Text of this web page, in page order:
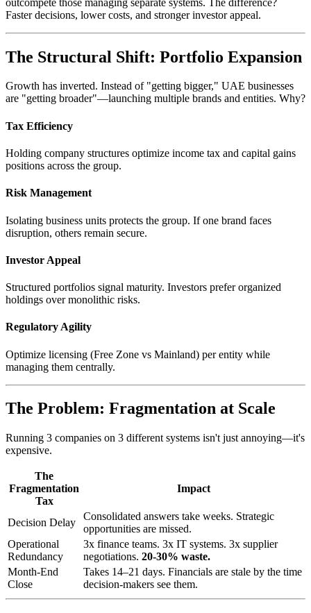
Faster decisions, lower costs, and stronger investor appeal.
The Structural Shift: Portfolio Expansion
Growth has inverted. Instead of "getting bigger," UAE businesses
are "getting broader"—launching multiple brands and entities. Why?
Tax Efficiency
Holding company structures optimize income tax and capital gains
positions across the group.
Risk Management
Isolating business units protects the group. If one brand faces
disruption, others remain secure.
Investor Appeal
Structured portfolios signal maturity. Investors prefer organized
holdings over monolithic risks.
Regulatory Agility
Optimize licensing (Free Zone vs Mainland) per entity while
managing them centrally.
The Problem: Fragmentation at Scale
Running 3 companies on 3 different systems isn't just annoying—it's
expensive.
The
Fragmentation
Tax
Impact
Decision Delay
Consolidated answers take weeks. Strategic
opportunities are missed.
Operational
Redundancy
3x finance teams. 3x IT systems. 3x supplier
negotiations. 20-30% waste.
Month-End
Close
Takes 14–21 days. Financials are stale by the time
decision-makers see them.